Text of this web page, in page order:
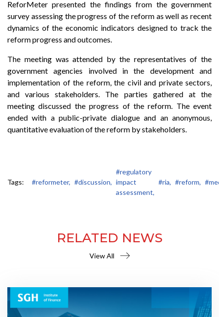
ReforMeter presented the findings from the government
survey assessing the progress of the reform as well as recent
dynamics of the economic indicators designed to track the
reform progress and outcomes.
The meeting was attended by the representatives of the
government agencies involved in the development and
implementation of the reform, the civil and private sectors,
and various stakeholders. The parties gathered at the
meeting discussed the progress of the reform. The event
ended with a public-private dialogue and an anonymous,
quantitative evaluation of the reform by stakeholders.
Tags: #reformeter, #discussion,
#regulatory
impact
assessment,
#ria, #reform,
RELATED NEWS
View All